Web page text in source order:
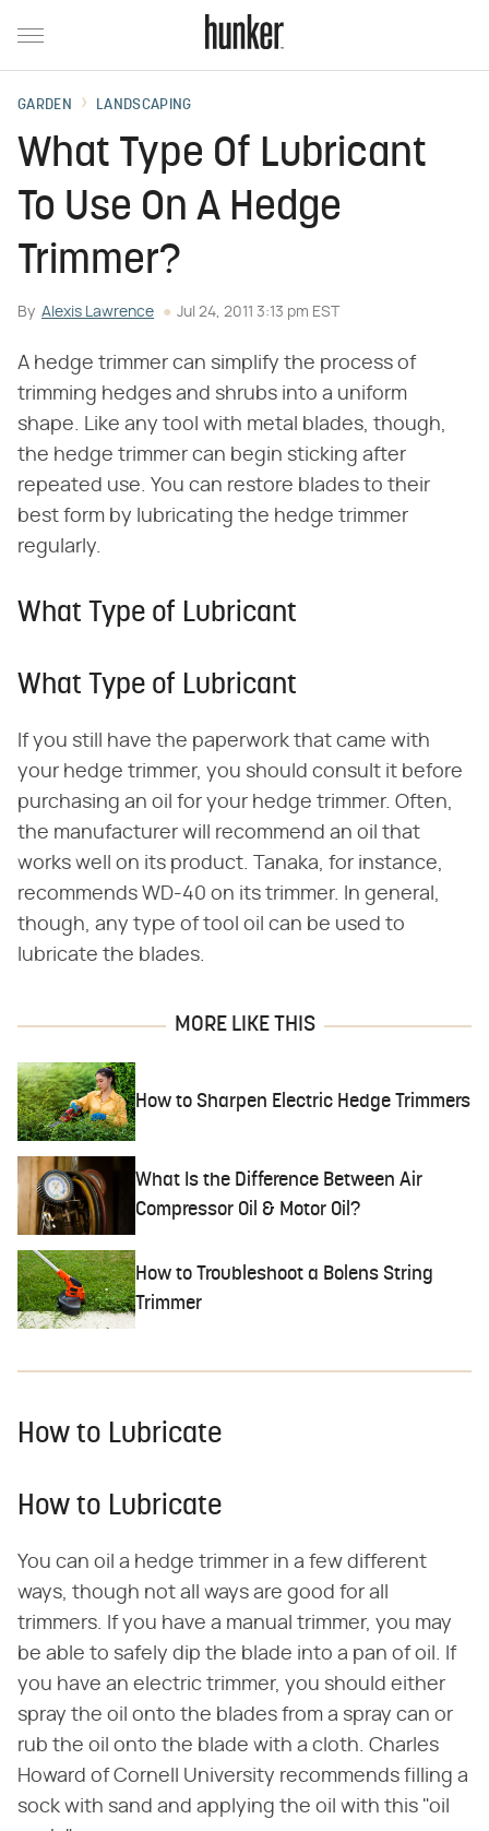
GARDEN LANDSCAPING
What Type Of Lubricant
To Use On A Hedge
Trimmer?
By Alexis Lawrence Jul 24, 2011 3:13 pm EST
A hedge trimmer can simplify the process of
trimming hedges and shrubs into a uniform
shape. Like any tool with metal blades, though,
the hedge trimmer can begin sticking after
repeated use. You can restore blades to their
best form by lubricating the hedge trimmer
regularly.
What Type of Lubricant
What Type of Lubricant
If you still have the paperwork that came with
your hedge trimmer, you should consult it before
purchasing an oil for your hedge trimmer. Often,
the manufacturer will recommend an oil that
works well on its product. Tanaka, for instance,
recommends WD-40 on its trimmer. In general,
though, any type of tool oil can be used to
lubricate the blades.
MORE LIKE THIS
How to Sharpen Electric Hedge Trimmers
What Is the Difference Between Air
Compressor Oil & Motor Oil?
How to Troubleshoot a Bolens String
Trimmer
How to Lubricate
How to Lubricate
You can oil a hedge trimmer in a few different
ways, though not all ways are good for all
trimmers. If you have a manual trimmer, you may
be able to safely dip the blade into a pan of oil. If
you have an electric trimmer, you should either
spray the oil onto the blades from a spray can or
rub the oil onto the blade with a cloth. Charles
Howard of Cornell University recommends filling a
sock with sand and applying the oil with this "oil